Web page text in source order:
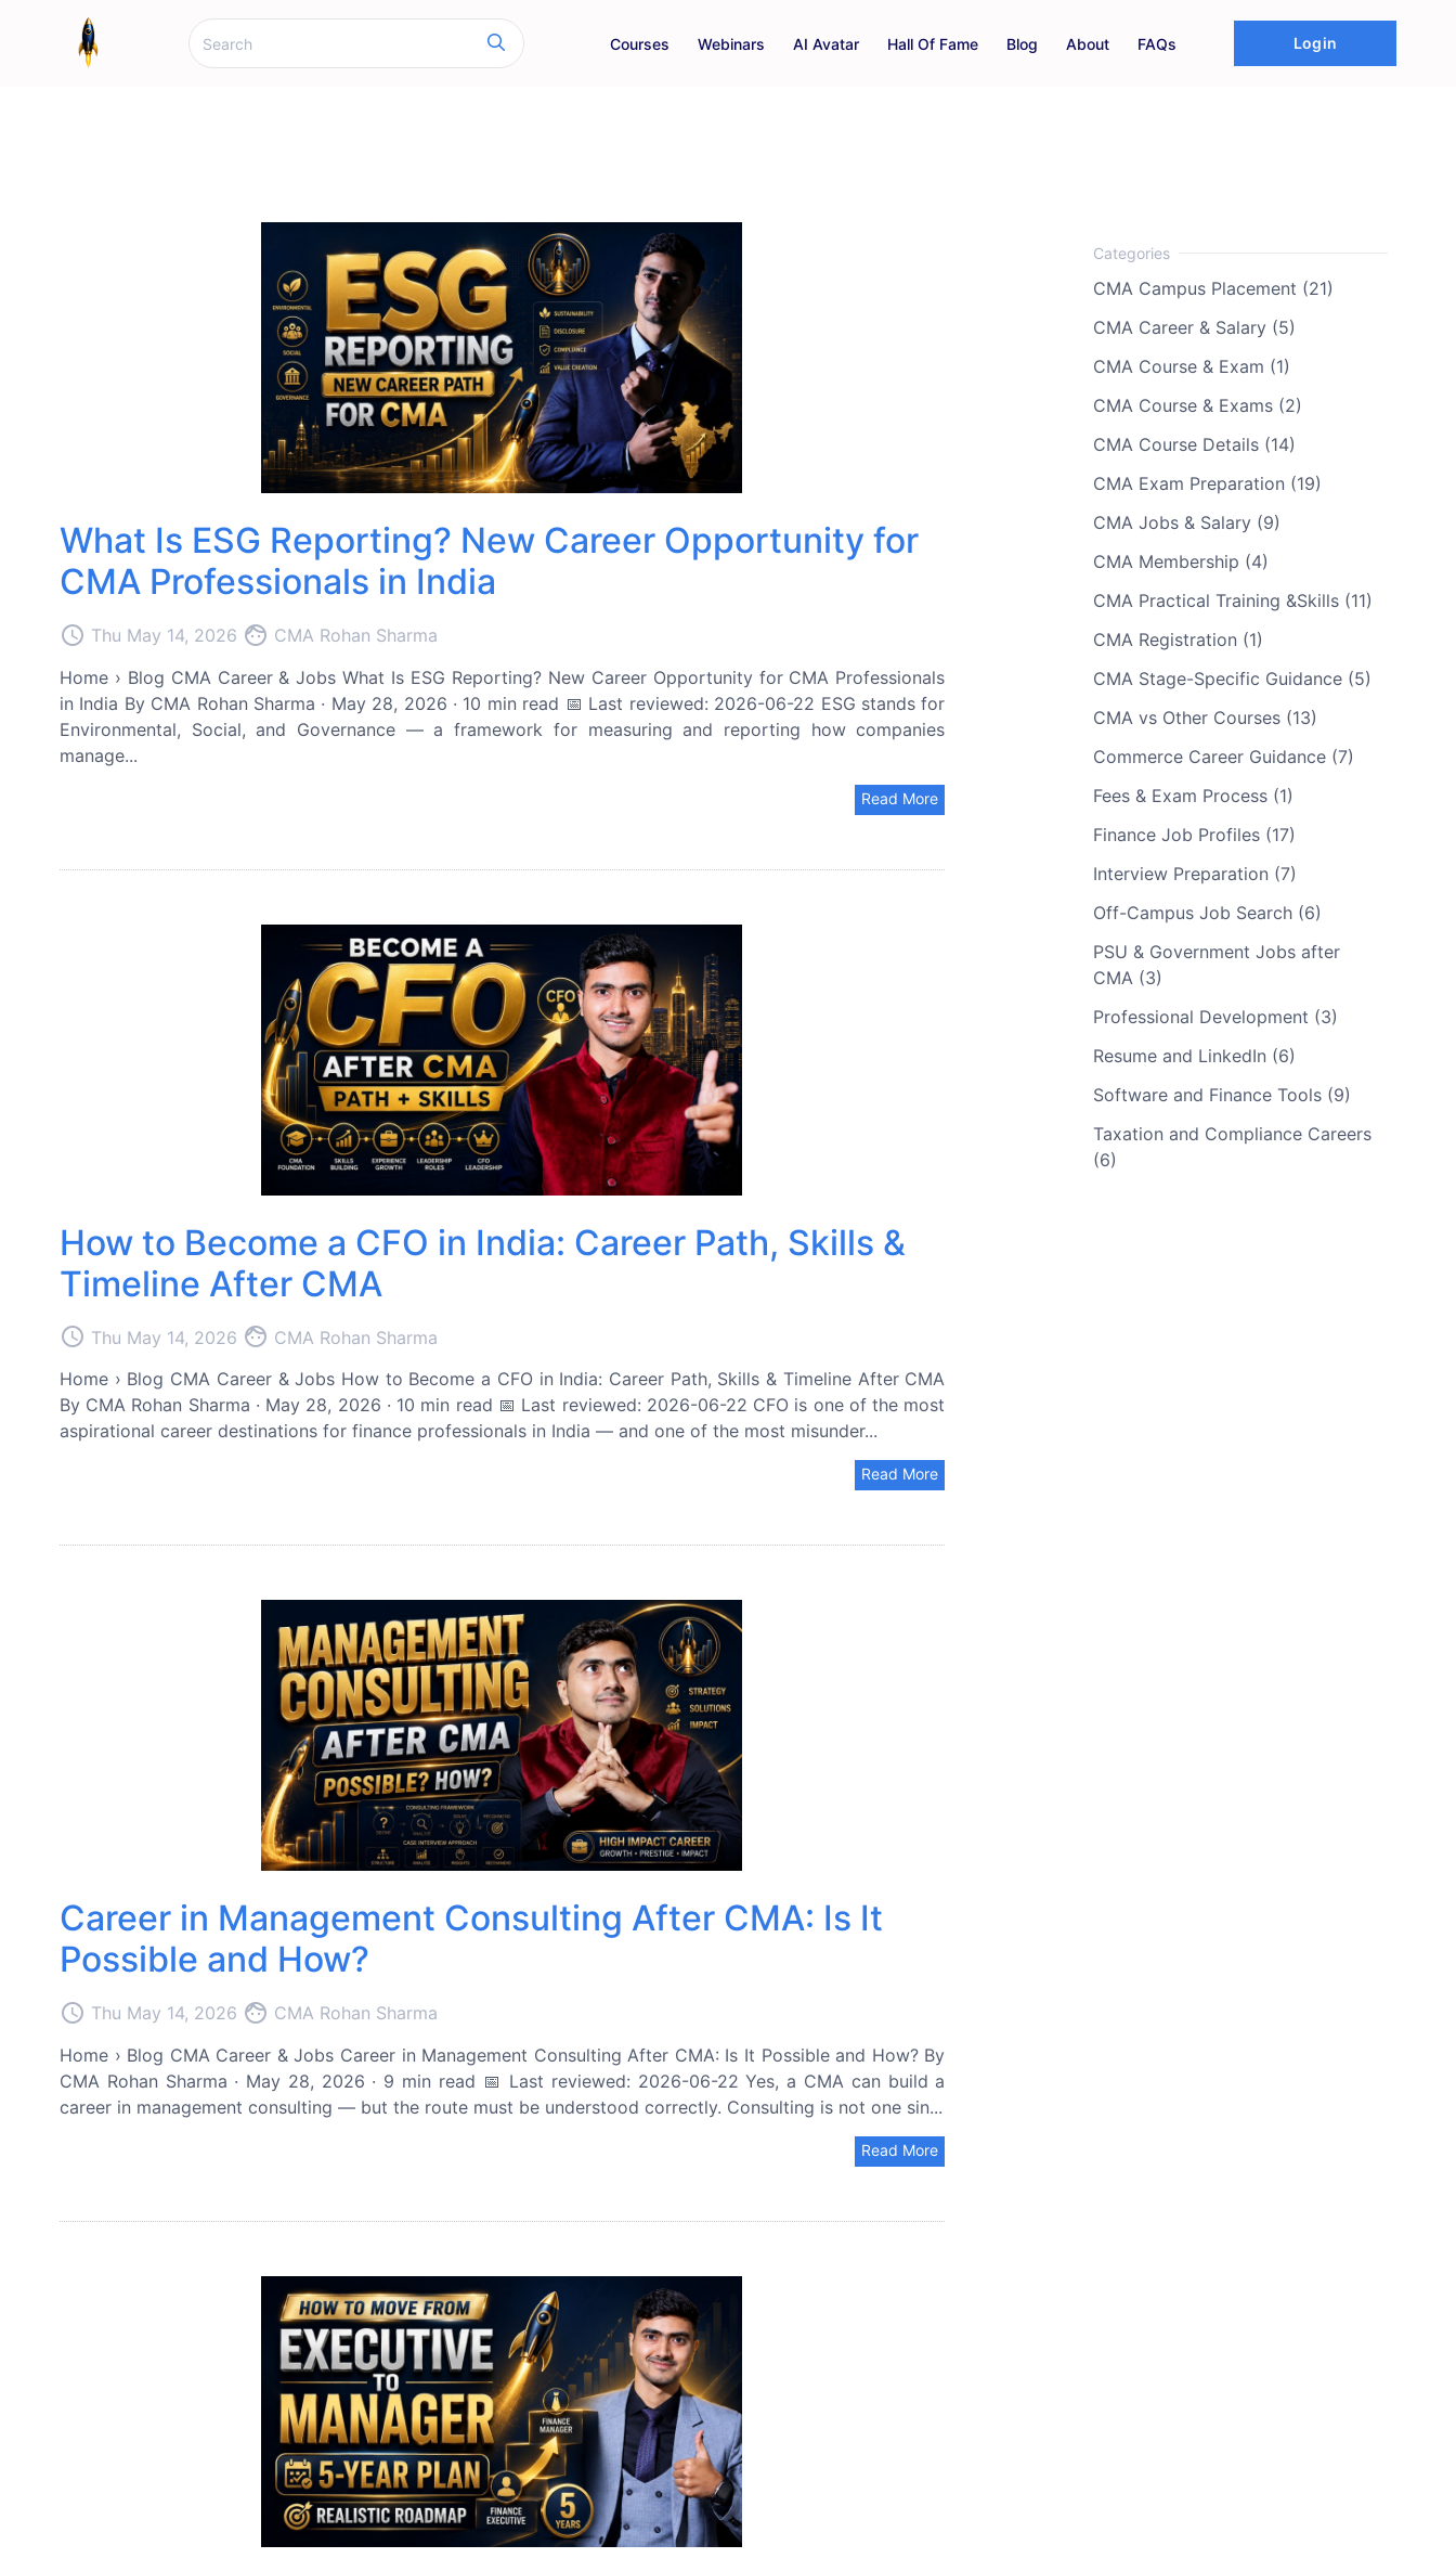
Courses Webinars AI Avatar Hall Of Fame Blog About FAQs Login
What Is ESG Reporting? New Career Opportunity for
CMA Professionals in India
access_time Thu May 14, 2026 face CMA Rohan Sharma
Home › Blog CMA Career & Jobs What Is ESG Reporting? New Career Opportunity for CMA Professionals
in India By CMA Rohan Sharma · May 28, 2026 · 10 min read 📅 Last reviewed: 2026-06-22 ESG stands for
Environmental, Social, and Governance — a framework for measuring and reporting how companies
manage...
Read More
How to Become a CFO in India: Career Path, Skills &
Timeline After CMA
access_time Thu May 14, 2026 face CMA Rohan Sharma
Home › Blog CMA Career & Jobs How to Become a CFO in India: Career Path, Skills & Timeline After CMA
By CMA Rohan Sharma · May 28, 2026 · 10 min read 📅 Last reviewed: 2026-06-22 CFO is one of the most
aspirational career destinations for finance professionals in India — and one of the most misunder...
Read More
Career in Management Consulting After CMA: Is It
Possible and How?
access_time Thu May 14, 2026 face CMA Rohan Sharma
Home › Blog CMA Career & Jobs Career in Management Consulting After CMA: Is It Possible and How? By
CMA Rohan Sharma · May 28, 2026 · 9 min read 📅 Last reviewed: 2026-06-22 Yes, a CMA can build a
career in management consulting — but the route must be understood correctly. Consulting is not one sin...
Read More
CMA Campus Placement (21)
CMA Career & Salary (5)
CMA Course & Exam (1)
CMA Course & Exams (2)
CMA Course Details (14)
CMA Exam Preparation (19)
CMA Jobs & Salary (9)
CMA Membership (4)
CMA Practical Training &Skills (11)
CMA Registration (1)
CMA Stage-Specific Guidance (5)
CMA vs Other Courses (13)
Commerce Career Guidance (7)
Fees & Exam Process (1)
Finance Job Profiles (17)
Interview Preparation (7)
Off-Campus Job Search (6)
PSU & Government Jobs after
CMA (3)
Professional Development (3)
Resume and LinkedIn (6)
Software and Finance Tools (9)
Taxation and Compliance Careers
(6)